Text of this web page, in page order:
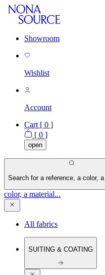
Showroom
Wishlist
Account
Cart [ 0 ]
[ 0 ]
open
Search for a reference, a color, a
color, a material...
All fabrics
SUITING & COATING